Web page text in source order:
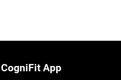
CogniFit App